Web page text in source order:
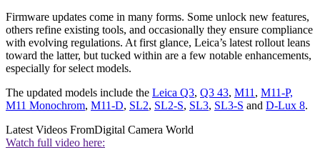
Firmware updates come in many forms. Some unlock new features,
others refine existing tools, and occasionally they ensure compliance
with evolving regulations. At first glance, Leica’s latest rollout leans
toward the latter, but tucked within are a few notable enhancements,
especially for select models.
The updated models include the Leica Q3, Q3 43, M11 , M11-P,
M11 Monochrom, M11-D, SL2, SL2-S, SL3, SL3-S and D-Lux 8.
Latest Videos FromDigital Camera World
Watch full video here: